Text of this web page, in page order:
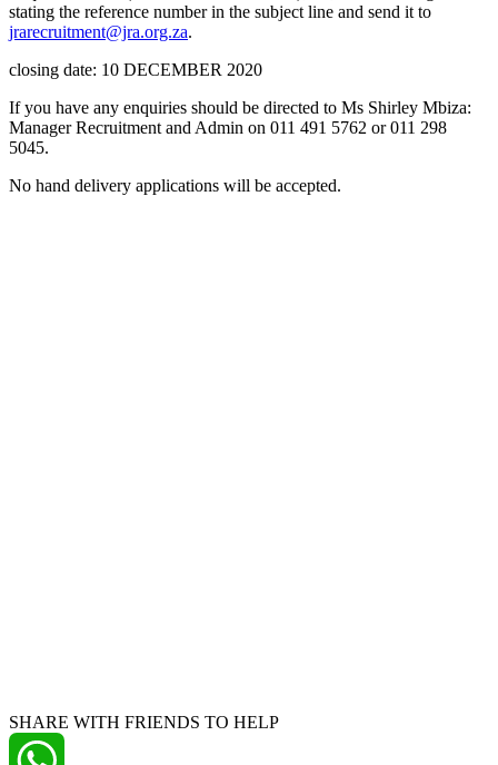
stating the reference number in the subject line and send it to
jrarecruitment@jra.org.za.
closing date: 10 DECEMBER 2020
If you have any enquiries should be directed to Ms Shirley Mbiza:
Manager Recruitment and Admin on 011 491 5762 or 011 298
5045.
No hand delivery applications will be accepted.
SHARE WITH FRIENDS TO HELP